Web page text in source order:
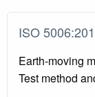
ISO
Earth-moving
Test method